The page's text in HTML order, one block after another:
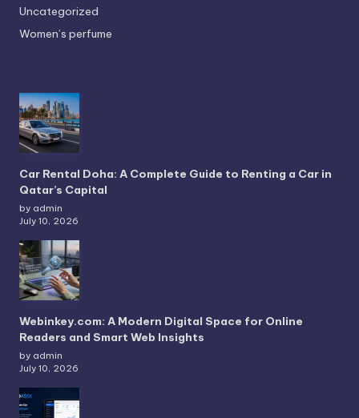
Uncategorized
Women’s perfume
Car Rental Doha: A Complete Guide to Renting a Car in
Qatar’s Capital
by admin
July 10, 2026
Webinkey.com: A Modern Digital Space for Online
Readers and Smart Web Insights
by admin
July 10, 2026